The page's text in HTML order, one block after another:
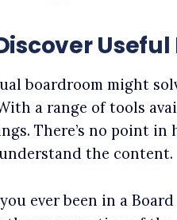
boardroom might
a range of tools
There’s no point in
the content.
ever been in a